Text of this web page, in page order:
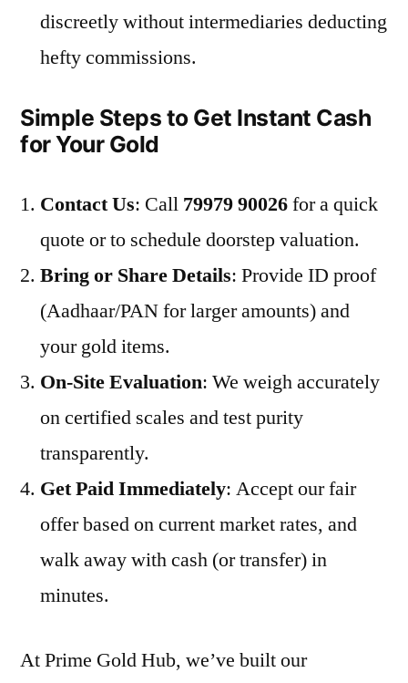
discreetly without intermediaries deducting
hefty commissions.
Simple Steps to Get Instant Cash
for Your Gold
Contact Us: Call 79979 90026for a quick
quote or to schedule doorstep valuation.
Bring or Share Details: Provide ID proof
(Aadhaar/PAN for larger amounts) and
your gold items.
On-Site Evaluation: We weigh accurately
on certified scales and test purity
transparently.
Get Paid Immediately: Accept our fair
offer based on current market rates, and
walk away with cash (or transfer) in
minutes.
At Prime Gold Hub, we’ve built our